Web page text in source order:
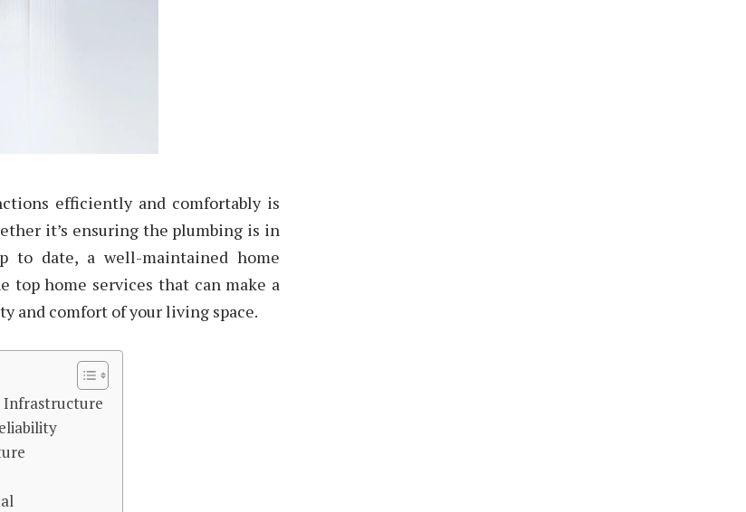
efficiently and comfortably is
it’s ensuring the plumbing is in
to date, a well-maintained home
top home services that can make a
and comfort of your living space.
Infrastructure